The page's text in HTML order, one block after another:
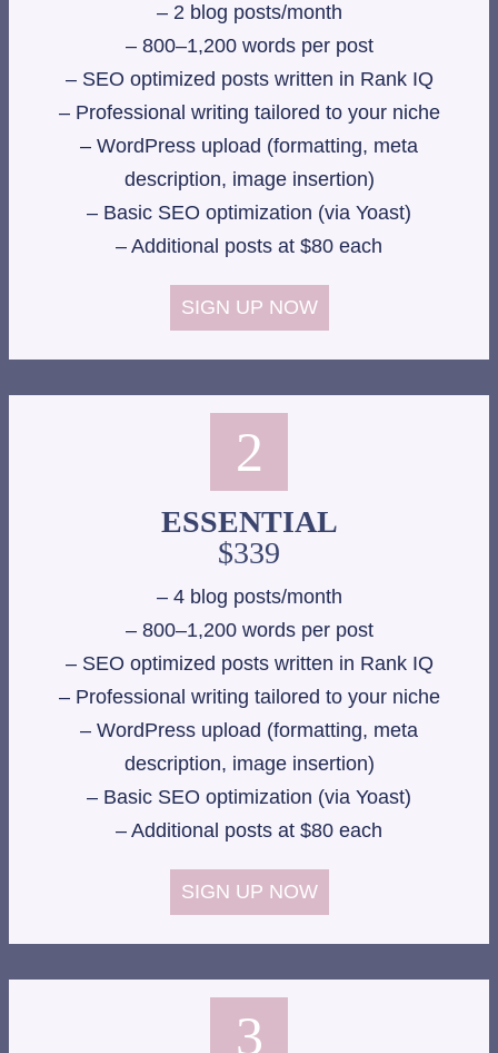
– 2 blog posts/month
– 800–1,200 words per post
– SEO optimized posts written in Rank IQ
– Professional writing tailored to your niche
– WordPress upload (formatting, meta
description, image insertion)
– Basic SEO optimization (via Yoast)
– Additional posts at $80 each
SIGN UP NOW
2
ESSENTIAL
$339
– 4 blog posts/month
– 800–1,200 words per post
– SEO optimized posts written in Rank IQ
– Professional writing tailored to your niche
– WordPress upload (formatting, meta
description, image insertion)
– Basic SEO optimization (via Yoast)
– Additional posts at $80 each
SIGN UP NOW
3